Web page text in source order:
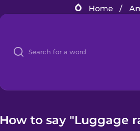
Home /
How to say "Luggage